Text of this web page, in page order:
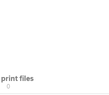
print files
0